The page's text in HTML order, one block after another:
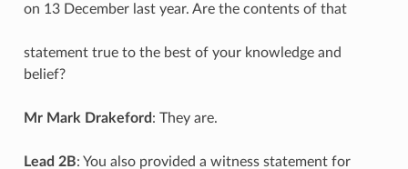
on 13 December last year. Are the contents of that
statement true to the best of your knowledge and
belief?
Mr Mark Drakeford : They are.
Lead 2B: You also provided a witness statement for